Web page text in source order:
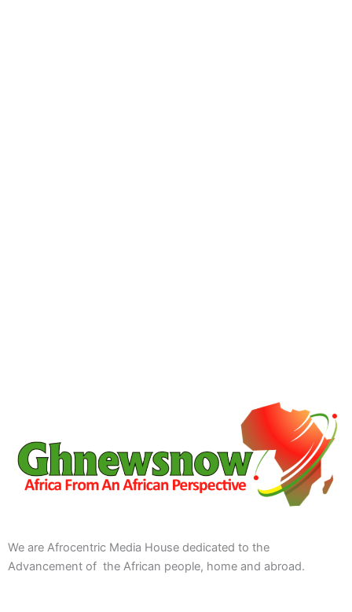
We are Afrocentric Media House dedicated to the
Advancement of the African people, home and abroad.